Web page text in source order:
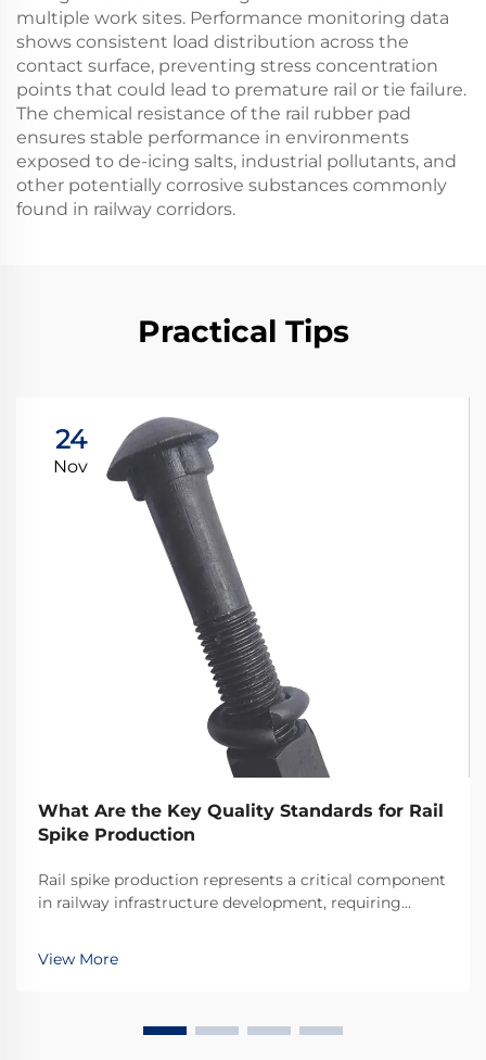
multiple work sites. Performance monitoring data
shows consistent load distribution across the
contact surface, preventing stress concentration
points that could lead to premature rail or tie failure.
The chemical resistance of the rail rubber pad
ensures stable performance in environments
exposed to de-icing salts, industrial pollutants, and
other potentially corrosive substances commonly
found in railway corridors.
Practical Tips
24
Nov
What Are the Key Quality Standards for Rail
Spike Production
Rail spike production represents a critical component
in railway infrastructure development, requiring
the safety and longevity of rail systems worldwide.
The manufacturing process of these essenti...
View More